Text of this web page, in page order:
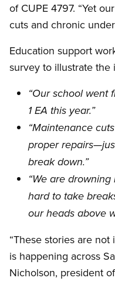
of CUPE 4797. “Yet
cuts and chronic
Education support
survey to illustrate the
“Our school went
1 EA this year.”
“Maintenance
proper
break down.”
“We are
hard to take
our heads above
“These stories are
is happening across
Nicholson, president